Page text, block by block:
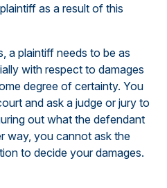
as a result of this
a plaintiff needs to be as
with respect to damages
degree of certainty. You
and ask a judge or jury to
out what the defendant
way, you cannot ask the
to decide your damages.